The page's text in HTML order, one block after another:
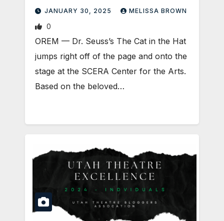
JANUARY 30, 2025 MELISSA BROWN
0
OREM — Dr. Seuss’s The Cat in the Hat
jumps right off of the page and onto the
stage at the SCERA Center for the Arts.
Based on the beloved…